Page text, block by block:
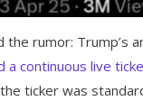
rumor: Trump’s
a continuous live
ticker was